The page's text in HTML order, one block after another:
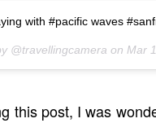
with #pacific waves
@travellingcamera on Mar 17,
this post, I was